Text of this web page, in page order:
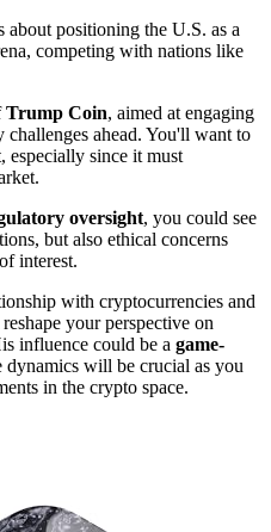
positioning the U.S. as a
competing with nations like
Trump Coin, aimed at engaging
challenges ahead. You'll want to
especially since it must
oversight, you could see
but also ethical concerns
interest.
with cryptocurrencies and
your perspective on
influence could be a game-
dynamics will be crucial as you
in the crypto space.